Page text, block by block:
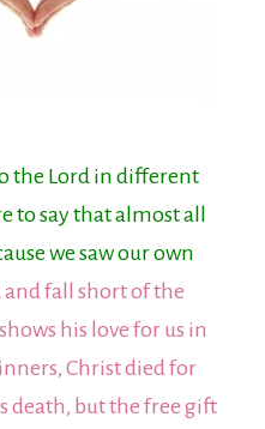
the Lord in different
to say that almost all
we saw our own
fall short of the
his love for us in
Christ died for
death, but the free gift